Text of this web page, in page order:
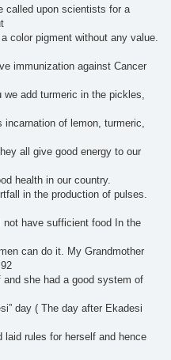
called upon scientists for a
color pigment without any value.
immunization against Cancer
we add turmeric in the pickles,
of lemon, turmeric,
all give good energy to our
health in our country.
in the production of pulses.
have sufficient food In the
can do it. My Grandmother
she had a good system of
day ( The day after Ekadesi
laid rules for herself and hence